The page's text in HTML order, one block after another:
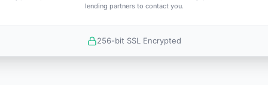
lending partners to contact you.
256-bit SSL Encrypted